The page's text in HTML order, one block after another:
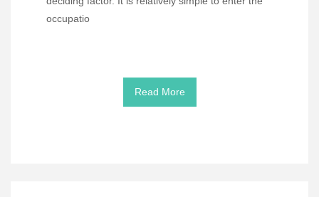
occupatio
Read More